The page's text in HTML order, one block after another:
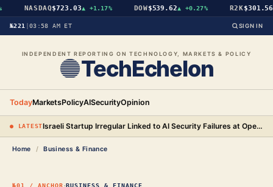
NASDAQ$723.03▲ +1.17% DOW$539.62▲ +0.27% R2K$301.56▲
№221 03:58 AM ET SIGN IN
INDEPENDENT REPORTING ON TECHNOLOGY, MARKETS & POLICY
TechEchelon
TodayMarketsPolicyAISecurityOpinion
● LATEST Israeli Startup Irregular Linked to AI Security Failures at OpenAI, Anthropic, and Meta
Home / Business & Finance
№01 / ANCHOR BUSINESS & FINANCE